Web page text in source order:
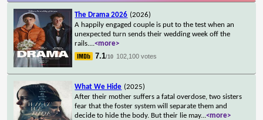
The Drama 2026 (2026)
A happily engaged couple is put to the test when an
unexpected turn sends their wedding week off the
rails....<more>
7.1/10 102,100 votes
What We Hide (2025)
After their mother suffers a fatal overdose, two sisters
fear that the foster system will separate them and
decide to hide the body. But their lie may...<more>